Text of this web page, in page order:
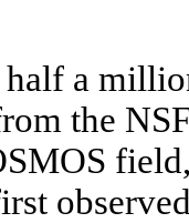
half a
the